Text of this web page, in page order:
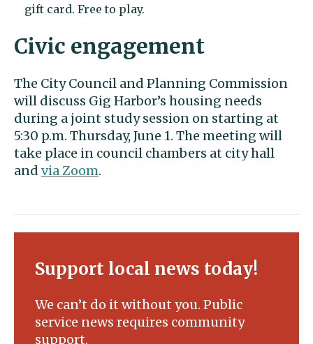
gift card. Free to play.
Civic engagement
The City Council and Planning Commission
will discuss Gig Harbor’s housing needs
during a joint study session on starting at
5:30 p.m. Thursday, June 1. The meeting will
take place in council chambers at city hall
and via Zoom.
Support local news today!
We can’t do it without you. Public
service news requires community
support.